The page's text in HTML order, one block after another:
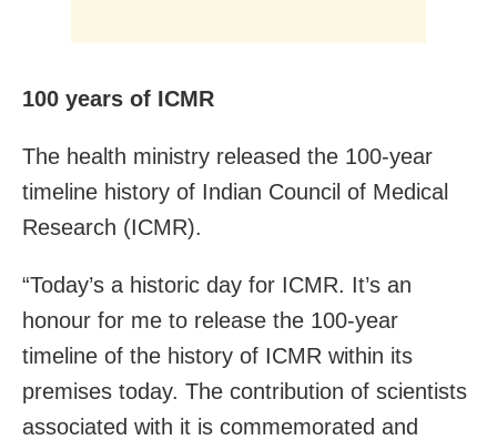
100 years of ICMR
The health ministry released the 100-year
timeline history of Indian Council of Medical
Research (ICMR).
“Today’s a historic day for ICMR. It’s an
honour for me to release the 100-year
timeline of the history of ICMR within its
premises today. The contribution of scientists
associated with it is commemorated and